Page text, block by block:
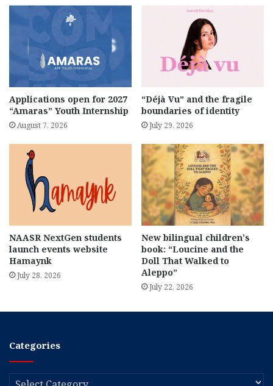
Applications open for 2027
“Amaras” Youth Internship
August 7, 2026
“Déjà Vu” and the fragile
boundaries of identity
July 29, 2026
NAASR NextGen students
launch events website
Hamaynk
July 28, 2026
New bilingual children’s
book: “Loucine and the
Doll That Walked to
Aleppo”
July 22, 2026
Categories
Categories